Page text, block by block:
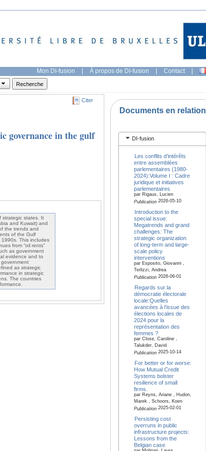
Mon DI-fusion | À propos de DI-fusion | Contact |
Citer
governance in the gulf
strategic states. It
and Kuwait) and
the trends and
of the Gulf
This includes
from “oil rents”
as government
evidence and to
as strategic
in strategic
The countries
Documents en relation
DI-fusion
Les conflits d’intérêts
entre assemblées
parlementaires (1980-
2024):Volume I : Cadre
juridique et initiatives
parlementaires
par Rigaux, Lucien
Publication2026-05-10
Introduction to the
special issue:
Megatrends and grand
challenges: The
strategic organization
of long-term and large-
scale policy
interventions
par Esposito, Giovanni ,
Terlizzi, Andrea
Publication2026-06-01
Regards sur la
démocratie électorale
locale:Quelles
avancées à l’issue des
élections locales de
2024 pour la
représentation des
femmes ?
par Close, Caroline ,
Talukder, David
Publication2025-10-14
For better or for worse:
How Mutual Credit
Systems bolster
resilience of small
firms.
par Reyns, Ariane , Hudon,
Marek , Schoors, Koen
Publication2025-02-01
Persisting cost
overruns in public
infrastructure projects:
Lessons from the
Belgian case